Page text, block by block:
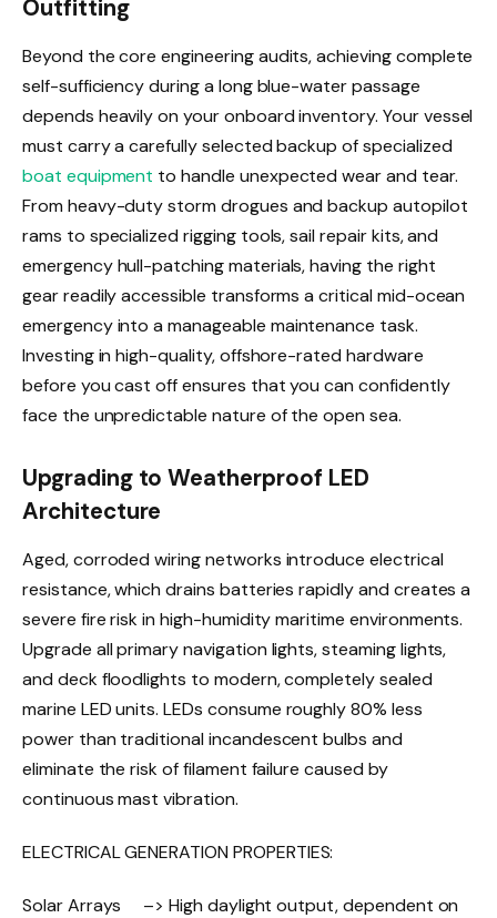
Outfitting
Beyond the core engineering audits, achieving complete
self-sufficiency during a long blue-water passage
depends heavily on your onboard inventory. Your vessel
must carry a carefully selected backup of specialized
boat equipment to handle unexpected wear and tear.
From heavy-duty storm drogues and backup autopilot
rams to specialized rigging tools, sail repair kits, and
emergency hull-patching materials, having the right
gear readily accessible transforms a critical mid-ocean
emergency into a manageable maintenance task.
Investing in high-quality, offshore-rated hardware
before you cast off ensures that you can confidently
face the unpredictable nature of the open sea.
Upgrading to Weatherproof LED
Architecture
Aged, corroded wiring networks introduce electrical
resistance, which drains batteries rapidly and creates a
severe fire risk in high-humidity maritime environments.
Upgrade all primary navigation lights, steaming lights,
and deck floodlights to modern, completely sealed
marine LED units. LEDs consume roughly 80% less
power than traditional incandescent bulbs and
eliminate the risk of filament failure caused by
continuous mast vibration.
ELECTRICAL GENERATION PROPERTIES:
Solar Arrays –> High daylight output, dependent on